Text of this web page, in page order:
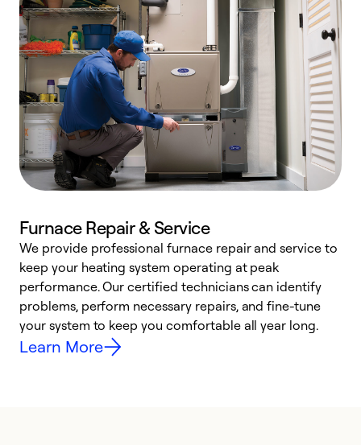
Furnace Repair & Service
We provide professional furnace repair and service to
keep your heating system operating at peak
performance. Our certified technicians can identify
problems, perform necessary repairs, and fine-tune
your system to keep you comfortable all year long.
Learn More